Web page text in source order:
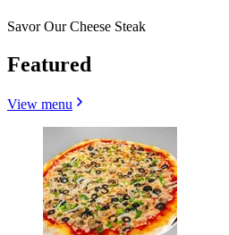
Savor Our Cheese Steak
Featured
View menu